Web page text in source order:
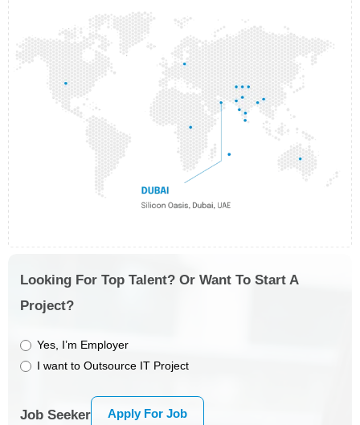
Looking For Top Talent? Or Want To Start A
Project?
Yes, I’m Employer
I want to Outsource IT Project
Job Seeker Apply For Job